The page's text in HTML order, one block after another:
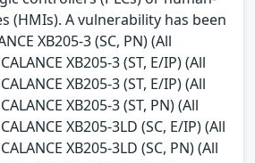
(HMIs). A vulnerability has been
XB205-3 (SC, PN) (All
XB205-3 (ST, E/IP) (All
XB205-3 (ST, E/IP) (All
XB205-3 (ST, PN) (All
XB205-3LD (SC, E/IP) (All
XB205-3LD (SC, PN) (All